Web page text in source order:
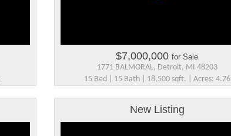
$7,000,000 for Sale
1771 BALMORAL, Detroit, MI 48203
15 Bed | 15 Bath | 18,500 sqft. | Acres: 4.76
New Listing